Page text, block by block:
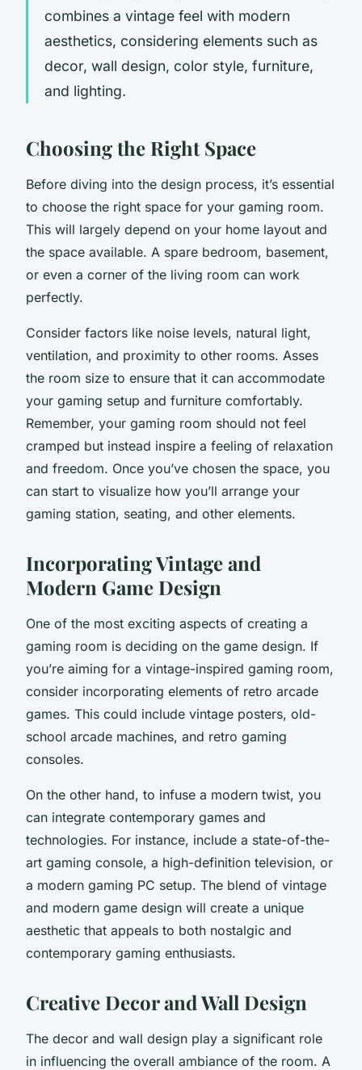
combines a vintage feel with modern
aesthetics, considering elements such as
decor, wall design, color style, furniture,
and lighting.
Choosing the Right Space
Before diving into the design process, it’s essential
to choose the right space for your gaming room.
This will largely depend on your home layout and
the space available. A spare bedroom, basement,
or even a corner of the living room can work
perfectly.
Consider factors like noise levels, natural light,
ventilation, and proximity to other rooms. Asses
the room size to ensure that it can accommodate
your gaming setup and furniture comfortably.
Remember, your gaming room should not feel
cramped but instead inspire a feeling of relaxation
and freedom. Once you’ve chosen the space, you
can start to visualize how you’ll arrange your
gaming station, seating, and other elements.
Incorporating Vintage and
Modern Game Design
One of the most exciting aspects of creating a
gaming room is deciding on the game design. If
you’re aiming for a vintage-inspired gaming room,
consider incorporating elements of retro arcade
games. This could include vintage posters, old-
school arcade machines, and retro gaming
consoles.
On the other hand, to infuse a modern twist, you
can integrate contemporary games and
technologies. For instance, include a state-of-the-
art gaming console, a high-definition television, or
a modern gaming PC setup. The blend of vintage
and modern game design will create a unique
aesthetic that appeals to both nostalgic and
contemporary gaming enthusiasts.
Creative Decor and Wall Design
The decor and wall design play a significant role
in influencing the overall ambiance of the room. A